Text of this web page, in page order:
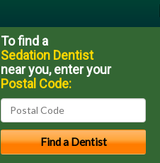
To find a
Sedation Dentist
near you, enter your
Postal Code: